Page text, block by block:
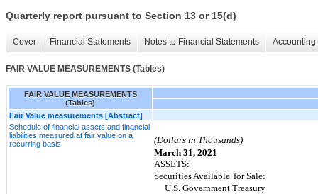
Quarterly report pursuant to Section 13 or 15(d)
Cover Financial Statements Notes to Financial Statements
FAIR VALUE MEASUREMENTS (Tables)
FAIR VALUE MEASUREMENTS
(Tables)
Fair Value measurements [Abstract]
Schedule of financial assets and financial
liabilities measured at fair value on a
recurring basis
(Dollars in Thousands)
March 31, 2021
ASSETS:
Securities Available for Sale:
U.S. Government Treasury